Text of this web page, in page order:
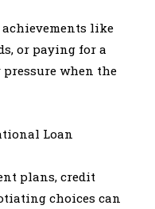
like
or paying for a
when the
Loan
plans, credit
choices can